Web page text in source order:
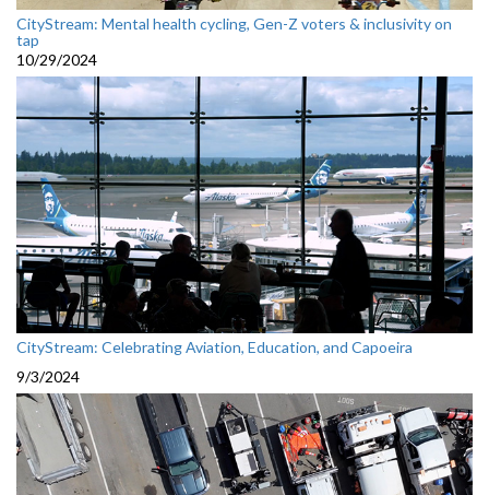
CityStream: Mental health cycling, Gen-Z voters & inclusivity on
tap
10/29/2024
CityStream: Celebrating Aviation, Education, and Capoeira
9/3/2024